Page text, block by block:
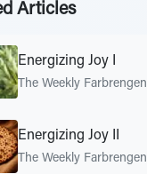
Articles
Energizing Joy I
The Weekly Farbrengen
Energizing Joy II
The Weekly Farbrengen